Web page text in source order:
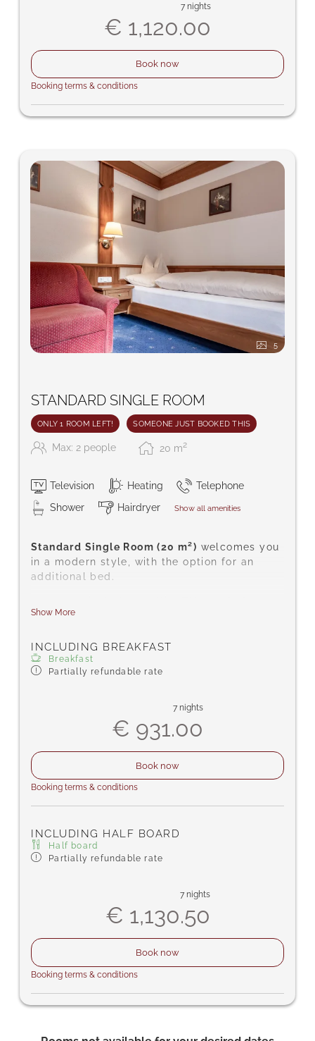
7 nights
€ 1,120.00
Book now
Booking terms & conditions
5
STANDARD SINGLE ROOM
ONLY 1 ROOM LEFT! SOMEONE JUST BOOKED THIS
Max: 2 people 20 m2
Television Heating
Telephone
Shower
Hairdryer Show all amenities
Standard Single Room (20 m²) welcomes you
in a modern style, with the option for an
additional bed.
your valuables, telephone, hairdryer, radio,
carpeted floor, free Wi-Fi, bathrobes, and
slippers.
Show More
INCLUDING BREAKFAST
Breakfast
Partially refundable rate
7 nights
€ 931.00
Book now
Booking terms & conditions
INCLUDING HALF BOARD
Half board
Partially refundable rate
7 nights
€ 1,130.50
Book now
Booking terms & conditions